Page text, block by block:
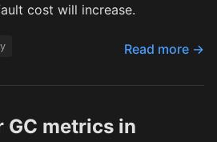
cost will increase.
Read more →
GC metrics in